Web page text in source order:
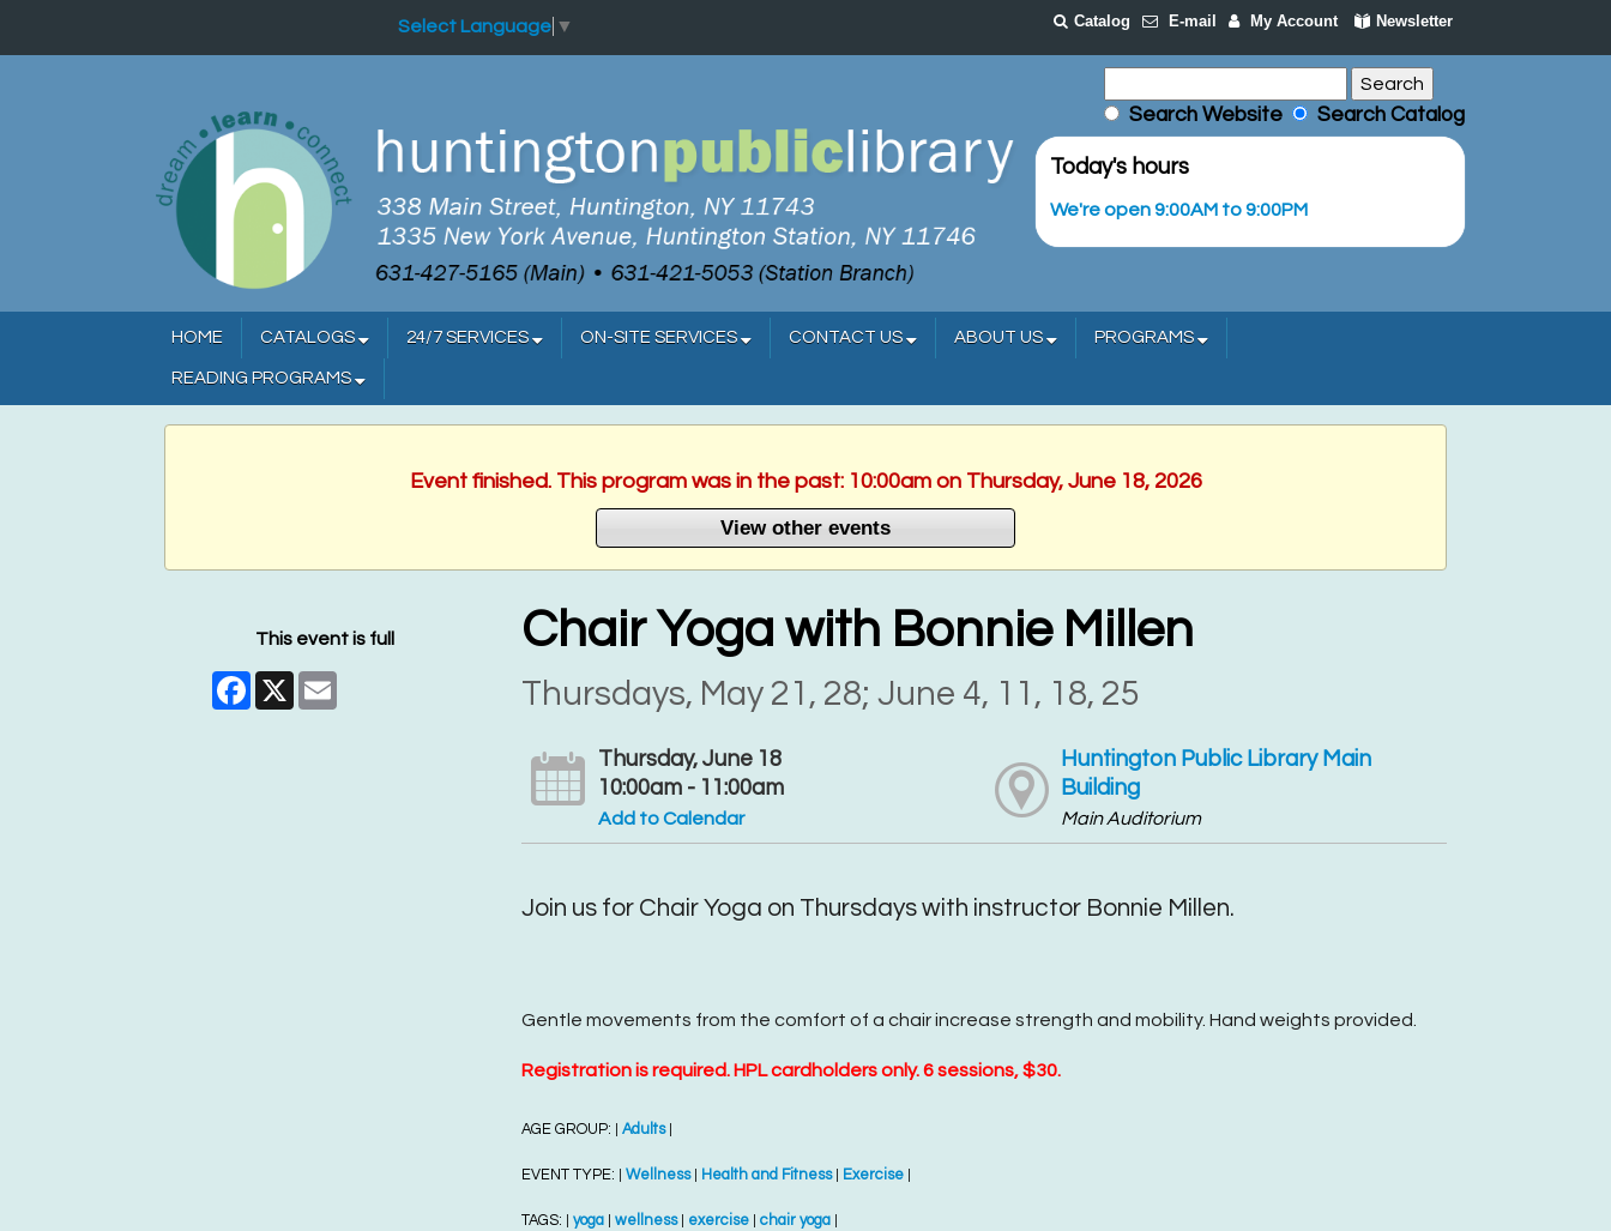
Select Language ▼ Catalog E-mail My Account Newsletter
Search Website Search Catalog
Today's hours
We're open 9:00AM to 9:00PM
HOME CATALOGS 24/7 SERVICES ON-SITE SERVICES CONTACT US ABOUT US PROGRAMS
READING PROGRAMS
Event finished. This program was in the past: 10:00am on Thursday, June 18, 2026
View other events
This event is full
Facebook
X Email
Chair Yoga with Bonnie Millen
Thursdays, May 21, 28; June 4, 11, 18, 25
Thursday, June 18
10:00am - 11:00am
Add to Calendar
Huntington Public Library Main
Building
Main Auditorium
Join us for Chair Yoga on Thursdays with instructor Bonnie Millen.
Gentle movements from the comfort of a chair increase strength and mobility. Hand weights provided.
Registration is required. HPL cardholders only. 6 sessions, $30.
AGE GROUP: Adults
EVENT TYPE: Wellness Health and Fitness Exercise
TAGS: yoga wellness exercise chair yoga